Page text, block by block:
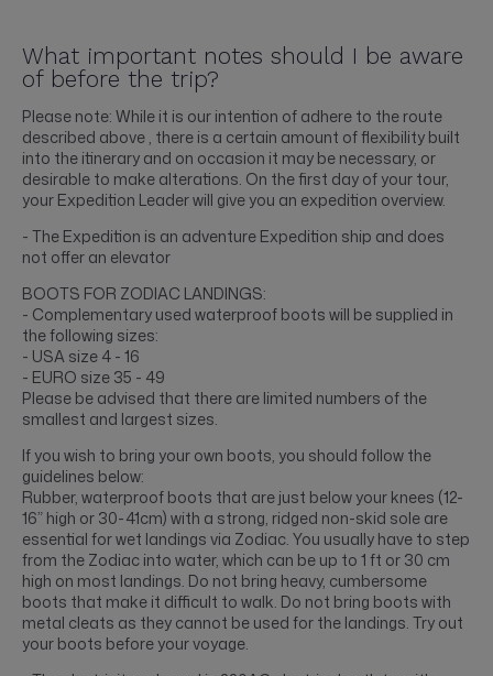
What important notes should I be aware
of before the trip?
Please note: While it is our intention of adhere to the route
described above , there is a certain amount of flexibility built
into the itinerary and on occasion it may be necessary, or
desirable to make alterations. On the first day of your tour,
your Expedition Leader will give you an expedition overview.
- The Expedition is an adventure Expedition ship and does
not offer an elevator
BOOTS FOR ZODIAC LANDINGS:
- Complementary used waterproof boots will be supplied in
the following sizes:
- USA size 4 - 16
- EURO size 35 - 49
Please be advised that there are limited numbers of the
smallest and largest sizes.
If you wish to bring your own boots, you should follow the
guidelines below:
Rubber, waterproof boots that are just below your knees (12-
16” high or 30-41cm) with a strong, ridged non-skid sole are
essential for wet landings via Zodiac. You usually have to step
from the Zodiac into water, which can be up to 1 ft or 30 cm
high on most landings. Do not bring heavy, cumbersome
boots that make it difficult to walk. Do not bring boots with
metal cleats as they cannot be used for the landings. Try out
your boots before your voyage.